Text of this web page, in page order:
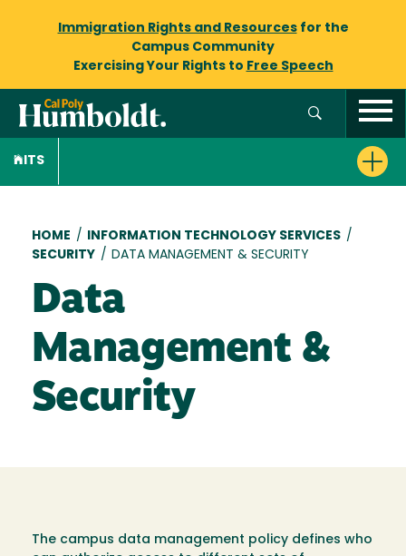
Immigration Rights and Resourcesfor the
Campus Community
Exercising Your Rights to Free Speech
ITS
Breadcrumb
HOME / INFORMATION TECHNOLOGY SERVICES /
SECURITY / DATA MANAGEMENT & SECURITY
Data
Management &
Security
The campus data management policy defines who